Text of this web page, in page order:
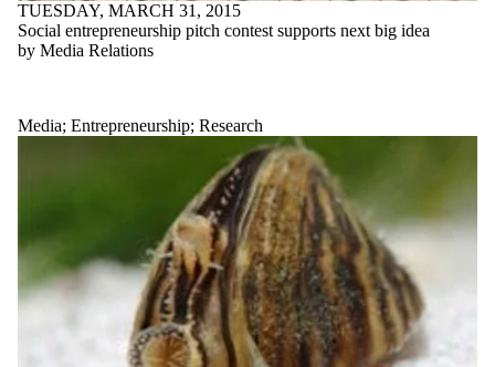
TUESDAY, MARCH 31, 2015
Social entrepreneurship pitch contest supports next big idea
by Media Relations
Media; Entrepreneurship; Research